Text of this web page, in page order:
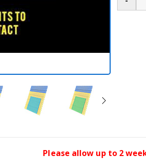
Please allow up to 2